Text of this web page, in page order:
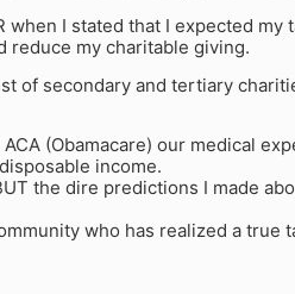
when I stated that I expected
reduce my charitable giving.
of secondary and tertiary
(Obamacare) our medical
income.
the dire predictions I made
who has realized a true